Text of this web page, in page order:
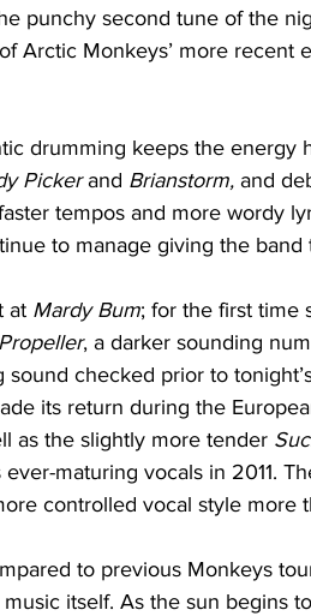
punchy second tune of the
Arctic Monkeys’ more recent
drumming keeps the energy
Picker and Brianstorm, and
tempos and more wordy
to manage giving the band
at Mardy Bum; for the first time
, a darker sounding
checked prior to
its return during the
as the slightly more tender
maturing vocals in 2011.
controlled vocal style more
to previous Monkeys
itself. As the sun begins